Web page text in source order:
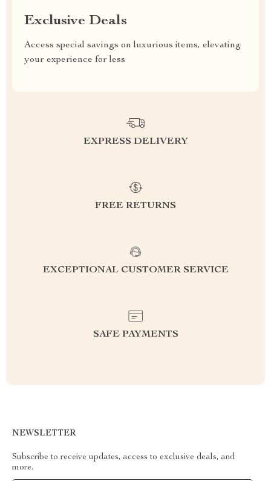
Exclusive Deals
Access special savings on luxurious items, elevating
your experience for less
EXPRESS DELIVERY
FREE RETURNS
EXCEPTIONAL CUSTOMER SERVICE
SAFE PAYMENTS
NEWSLETTER
Subscribe to receive updates, access to exclusive deals, and
more.